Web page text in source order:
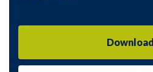
Download